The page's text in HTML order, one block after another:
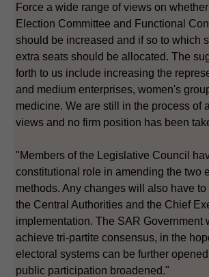
Force a wide range of views on
Election Committee and Functional
should be increased and if so to which
extra seats should be allocated. The
forth to us include increasing the
and medium enterprises, women's
medicine. We are still in the process of
views and no firm position has been
"Members of the Legislative Council
constitutional role in amending the two
methods. Any changes will also have
the Central Authorities and the Chief
implementation. The SAR Government
achieve tri-partite consensus, in the
electoral systems can be further
public participation broadened."